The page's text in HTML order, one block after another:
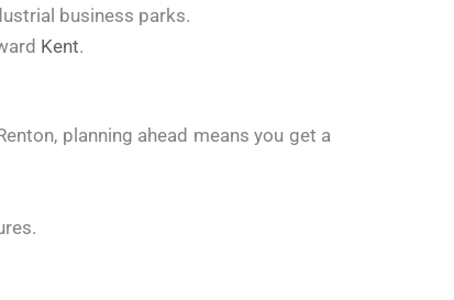
business parks.
Kent.
planning ahead means you get a